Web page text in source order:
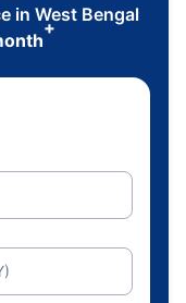
in West Bengal
+